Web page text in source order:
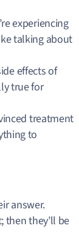
experiencing
talking about
effects of
true for
treatment
to
answer.
then they’ll be